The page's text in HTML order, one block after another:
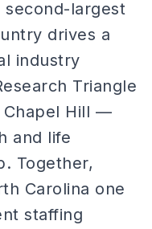
largest
drives a
industry
Triangle
Chapel Hill —
and life
Together,
Carolina one
staffing